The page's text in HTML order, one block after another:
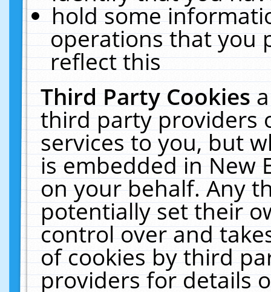
hold some
operations that you
reflect this
Third Party Cookies
third party providers
services to you, but
is embedded in New
on your behalf. Any
potentially set their
control over and
of cookies by third
providers for details